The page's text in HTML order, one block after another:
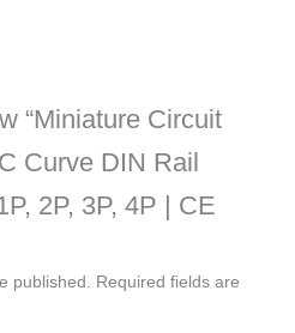
“Miniature Circuit
Curve DIN Rail
2P, 3P, 4P | CE
published. Required fields are